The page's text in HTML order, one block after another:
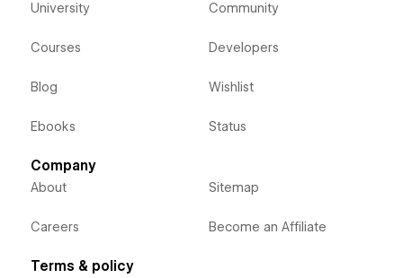
University
Courses
Blog
Ebooks
Community
Developers
Wishlist
Status
Company
About
Careers
Sitemap
Become an Affiliate
Terms & policy